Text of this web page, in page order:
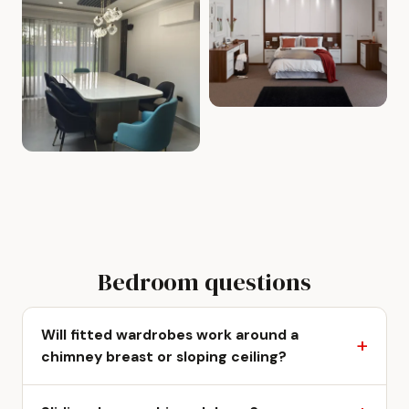
Bedroom questions
Will fitted wardrobes work around a
chimney breast or sloping ceiling?